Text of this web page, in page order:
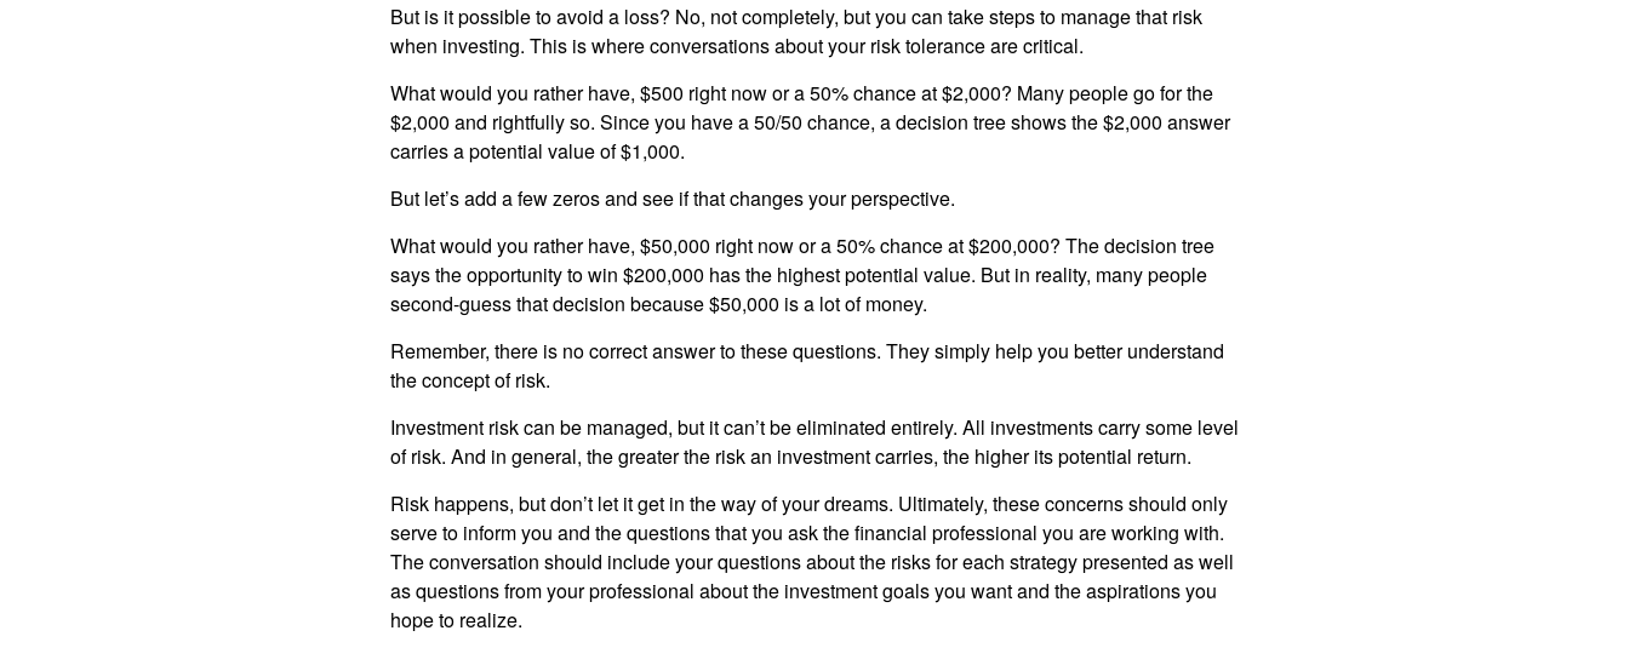
But is it possible to avoid a loss? No, not completely, but you can take steps to manage that risk
when investing. This is where conversations about your risk tolerance are critical.
What would you rather have, $500 right now or a 50% chance at $2,000? Many people go for the
$2,000 and rightfully so. Since you have a 50/50 chance, a decision tree shows the $2,000 answer
carries a potential value of $1,000.
But let’s add a few zeros and see if that changes your perspective.
What would you rather have, $50,000 right now or a 50% chance at $200,000? The decision tree
says the opportunity to win $200,000 has the highest potential value. But in reality, many people
second-guess that decision because $50,000 is a lot of money.
Remember, there is no correct answer to these questions. They simply help you better understand
the concept of risk.
Investment risk can be managed, but it can’t be eliminated entirely. All investments carry some level
of risk. And in general, the greater the risk an investment carries, the higher its potential return.
Risk happens, but don’t let it get in the way of your dreams. Ultimately, these concerns should only
serve to inform you and the questions that you ask the financial professional you are working with.
The conversation should include your questions about the risks for each strategy presented as well
as questions from your professional about the investment goals you want and the aspirations you
hope to realize.